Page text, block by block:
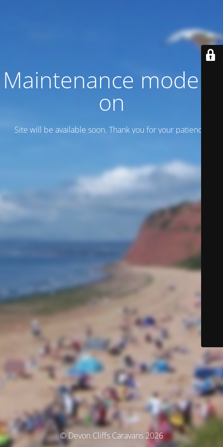
Maintenance mode is
on
Site will be available soon. Thank you for your patience!
© Devon Cliffs Caravans 2026